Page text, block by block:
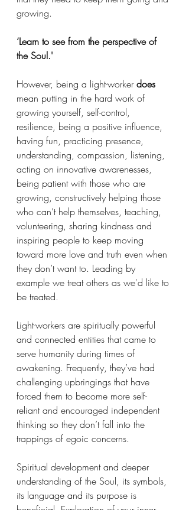
growing.
‘Learn to see from the perspective of
the Soul.'
However, being a light-worker does
mean putting in the hard work of
growing yourself, self-control,
resilience, being a positive influence,
having fun, practicing presence,
understanding, compassion, listening,
acting on innovative awarenesses,
being patient with those who are
growing, constructively helping those
who can’t help themselves, teaching,
volunteering, sharing kindness and
inspiring people to keep moving
toward more love and truth even when
they don’t want to. Leading by
example we treat others as we'd like to
be treated.
Light-workers are spiritually powerful
and connected entities that came to
serve humanity during times of
awakening. Frequently, they’ve had
challenging upbringings that have
forced them to become more self-
reliant and encouraged independent
thinking so they don’t fall into the
trappings of egoic concerns.
Spiritual development and deeper
understanding of the Soul, its symbols,
its language and its purpose is